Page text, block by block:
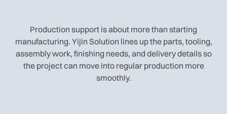
Production support is about more than starting
manufacturing. Yijin Solution lines up the parts, tooling,
assembly work, finishing needs, and delivery details so
the project can move into regular production more
smoothly.